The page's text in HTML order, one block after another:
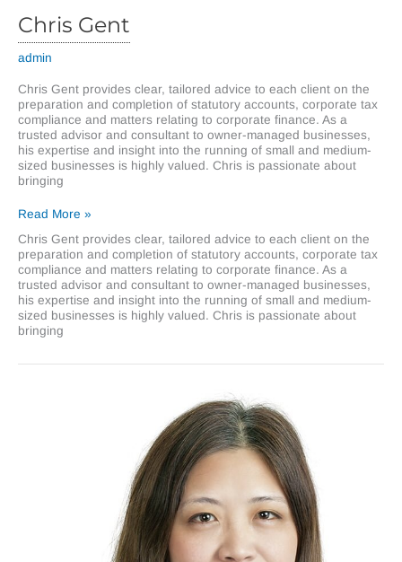
Chris Gent
admin
Chris Gent provides clear, tailored advice to each client on the
preparation and completion of statutory accounts, corporate tax
compliance and matters relating to corporate finance. As a
trusted advisor and consultant to owner-managed businesses,
his expertise and insight into the running of small and medium-
sized businesses is highly valued. Chris is passionate about
bringing
Chris
Read More »
Chris Gent provides clear, tailored advice to each client on the
preparation and completion of statutory accounts, corporate tax
compliance and matters relating to corporate finance. As a
trusted advisor and consultant to owner-managed businesses,
his expertise and insight into the running of small and medium-
sized businesses is highly valued. Chris is passionate about
bringing